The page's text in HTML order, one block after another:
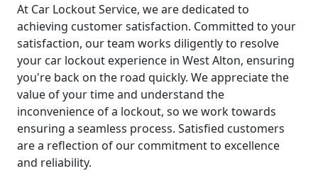
At Car Lockout Service, we are dedicated to
achieving customer satisfaction. Committed to your
satisfaction, our team works diligently to resolve
your car lockout experience in West Alton, ensuring
you're back on the road quickly. We appreciate the
value of your time and understand the
inconvenience of a lockout, so we work towards
ensuring a seamless process. Satisfied customers
are a reflection of our commitment to excellence
and reliability.